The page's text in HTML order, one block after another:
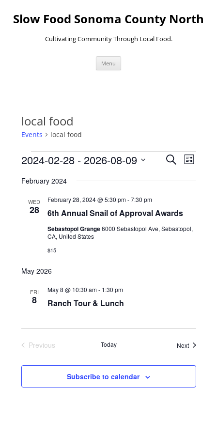
content
Slow Food Sonoma County North
Cultivating Community Through Local Food.
Menu
local food
Events local food
Events Events
Search
Navigation
SearchEvent
Views
List
2024-02-28 - 2026-08-09
date.
February 2024
WED
28 6th Annual Snail of Approval Awards
February 28, 2024 @ 5:30 pm-7:30 pm
Sebastopol Grange6000 Sebastopol Ave, Sebastopol,
CA, United States
$15
May 2026
FRI
8 Ranch Tour & Lunch
May 8 @ 10:30 am- 1:30 pm
Previous
Today NextEvents
Subscribe to calendar